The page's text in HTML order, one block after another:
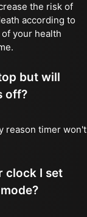
the risk of
according to
your health
but will
off?
reason timer won't
clock I set